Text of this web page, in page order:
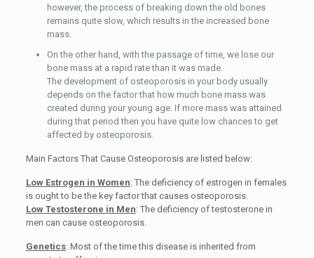
however, the process of breaking down the old bones
remains quite slow, which results in the increased bone
mass.
On the other hand, with the passage of time, we lose our
bone mass at a rapid rate than it was made.
The development of osteoporosis in your body usually
depends on the factor that how much bone mass was
created during your young age. If more mass was attained
during that period then you have quite low chances to get
affected by osteoporosis.
Main Factors That Cause Osteoporosis are listed below:
Low Estrogen in Women: The deficiency of estrogen in females
is ought to be the key factor that causes osteoporosis.
Low Testosterone in Men: The deficiency of testosterone in
men can cause osteoporosis.
Genetics: Most of the time this disease is inherited from